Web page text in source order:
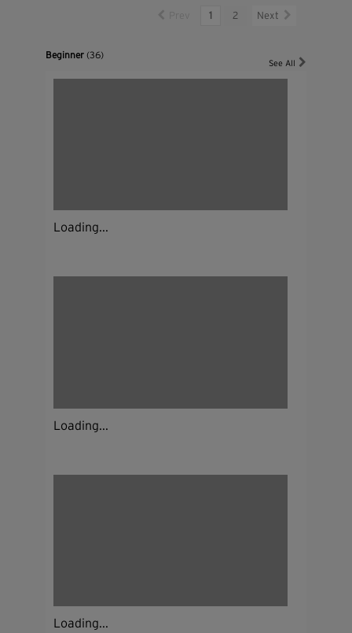
1 2 Next
Beginner(36)
See All
Loading...
Loading...
Loading...